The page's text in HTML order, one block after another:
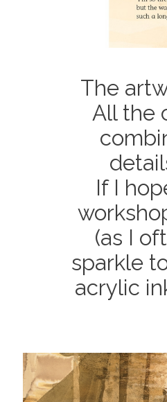
The
All the
If I
(as I
sparkle
acrylic